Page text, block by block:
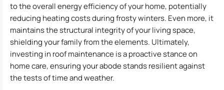
to the overall energy efficiency of your home, potentially
reducing heating costs during frosty winters. Even more, it
maintains the structural integrity of your living space,
shielding your family from the elements. Ultimately,
investing in roof maintenance is a proactive stance on
home care, ensuring your abode stands resilient against
the tests of time and weather.